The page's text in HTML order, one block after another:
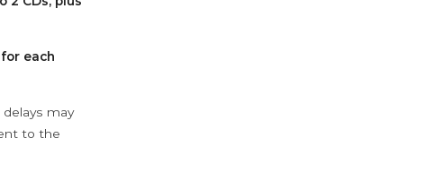
for each
may
to the